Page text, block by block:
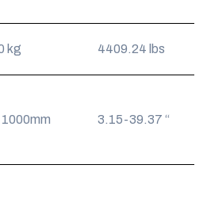
kg 4409.24 lbs
1000mm 3.15-39.37 “